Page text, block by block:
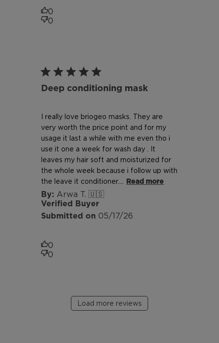
0
0
Arwa T. 🇺🇸
Verified Buyer
Deep conditioning mask
I really love briogeo masks. They are
very worth the price point and for my
usage it last a while with me even tho i
use it one a week for wash day . It
leaves my hair soft and moisturized for
the whole week because i follow up with
the leave it conditioner....
Read more
Published
05/17/26
0
0
Load more reviews